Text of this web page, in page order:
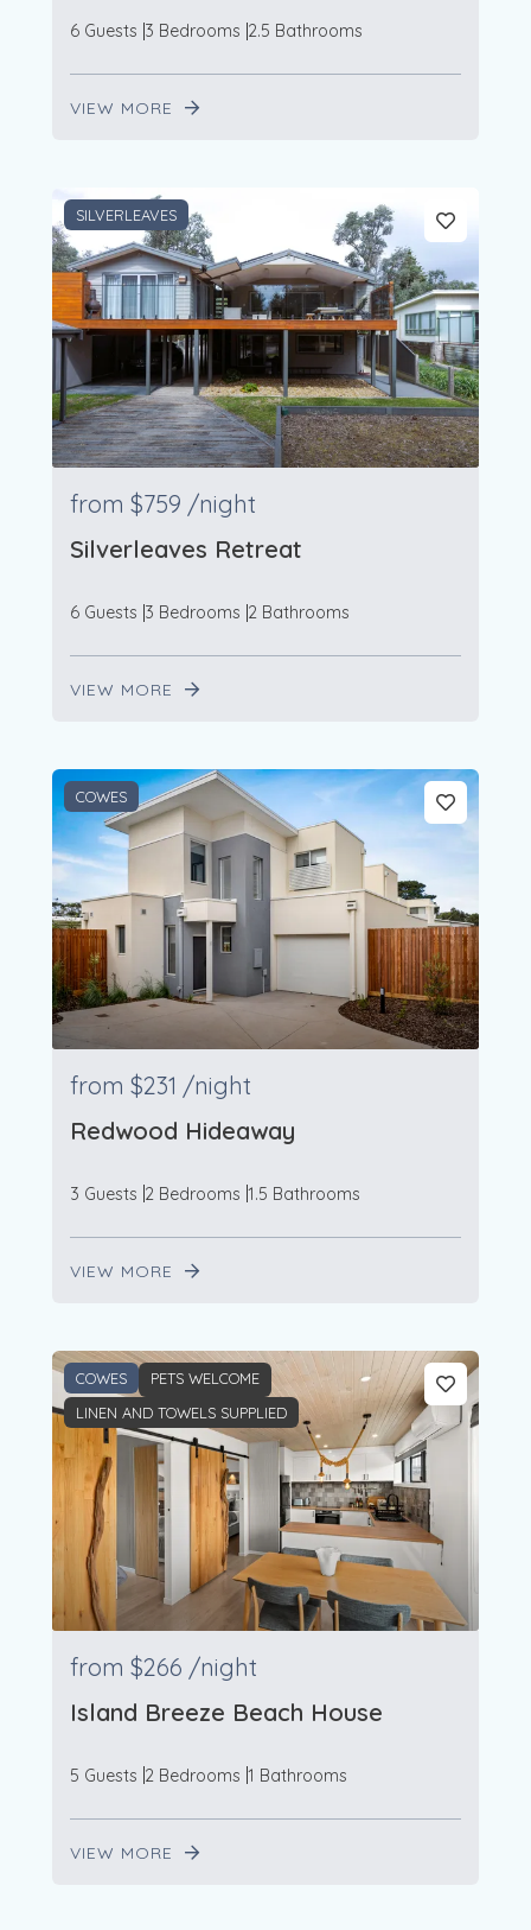
6 Guests 3 Bedrooms 2.5 Bathrooms
VIEW MORE
SILVERLEAVES
from $759 /night
Silverleaves Retreat
6 Guests 3 Bedrooms 2 Bathrooms
VIEW MORE
COWES
from $231 /night
Redwood Hideaway
3 Guests 2 Bedrooms 1.5 Bathrooms
VIEW MORE
COWES
PETS WELCOME
LINEN AND TOWELS SUPPLIED
from $266 /night
Island Breeze Beach House
5 Guests 2 Bedrooms 1 Bathrooms
VIEW MORE